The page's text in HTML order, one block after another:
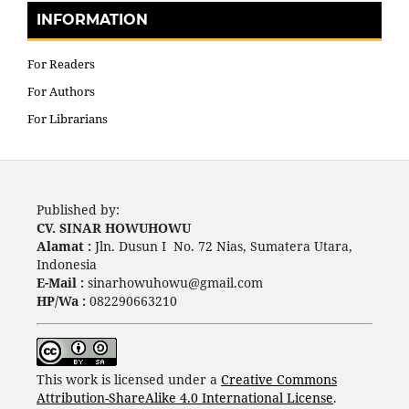
INFORMATION
For Readers
For Authors
For Librarians
Published by:
CV. SINAR HOWUHOWU
Alamat :Jln. Dusun I No. 72 Nias, Sumatera Utara,
Indonesia
E-Mail : sinarhowuhowu@gmail.com
HP/Wa : 082290663210
This work is licensed under a Creative Commons
Attribution-ShareAlike 4.0 International License.